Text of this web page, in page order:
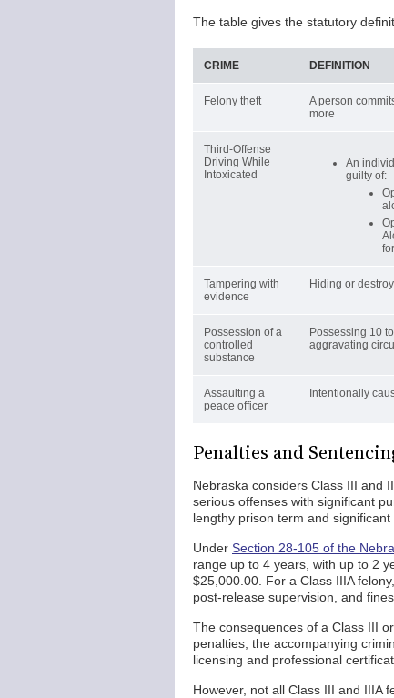
The table gives the statutory
CRIME DEFINITION
Felony theft
A person
more
Third-Offense
Driving While
Intoxicated
An
guilty of:
Tampering with
evidence
Hiding or
Possession of a
controlled
substance
Possessing 10
aggravating
Assaulting a
peace officer
Intentionally
Penalties and
Nebraska considers Class III and
serious offenses with significant
lengthy prison term and significant
Under Section 28-105 of the
range up to 4 years, with up to 2
$25,000.00. For a Class IIIA
post-release supervision, and
The consequences of a Class III
penalties; the accompanying
licensing and professional
However, not all Class III and IIIA